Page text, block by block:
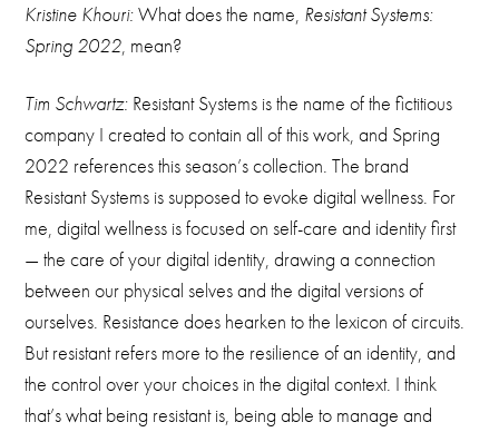
Kristine Khouri:What does the name, Resistant Systems:
Spring 2022, mean?
Tim Schwartz: Resistant Systems is the name of the fictitious
company I created to contain all of this work, and Spring
2022 references this season’s collection. The brand
Resistant Systems is supposed to evoke digital wellness. For
me, digital wellness is focused on self-care and identity first
— the care of your digital identity, drawing a connection
between our physical selves and the digital versions of
ourselves. Resistance does hearken to the lexicon of circuits.
But resistant refers more to the resilience of an identity, and
the control over your choices in the digital context. I think
that’s what being resistant is, being able to manage and